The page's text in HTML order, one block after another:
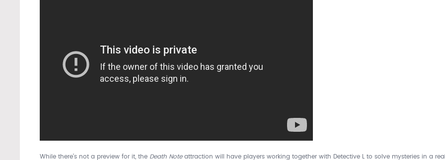
While there’s not a preview for it, the Death Note attraction will have players working together with Detective L to solve mysteries in a